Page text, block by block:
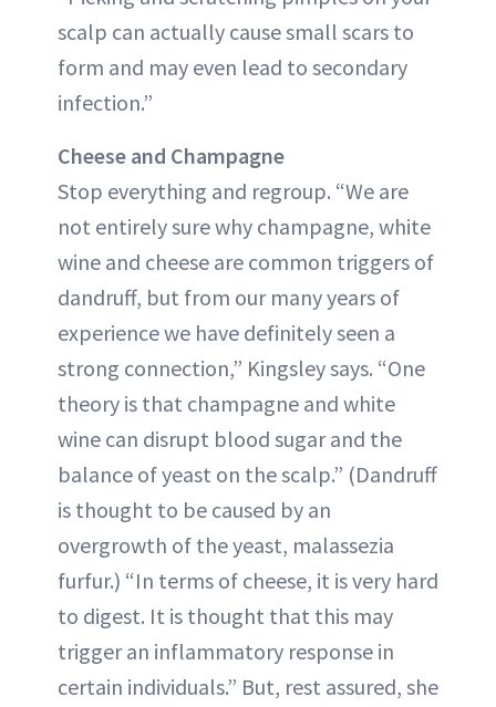
scalp can actually cause small scars to
form and may even lead to secondary
infection.”
Cheese and Champagne
Stop everything and regroup. “We are
not entirely sure why champagne, white
wine and cheese are common triggers of
dandruff, but from our many years of
experience we have definitely seen a
strong connection,” Kingsley says. “One
theory is that champagne and white
wine can disrupt blood sugar and the
balance of yeast on the scalp.” (Dandruff
is thought to be caused by an
overgrowth of the yeast, malassezia
furfur.) “In terms of cheese, it is very hard
to digest. It is thought that this may
trigger an inflammatory response in
certain individuals.” But, rest assured, she